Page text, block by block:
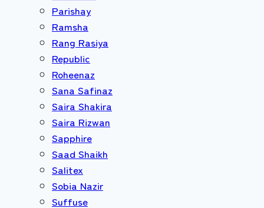
Parishay
Ramsha
Rang Rasiya
Republic
Roheenaz
Sana Safinaz
Saira Shakira
Saira Rizwan
Sapphire
Saad Shaikh
Salitex
Sobia Nazir
Suffuse